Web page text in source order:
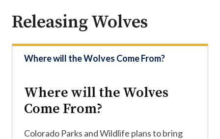
Releasing Wolves
Where will the Wolves Come From?
Where will the Wolves
Come From?
Colorado Parks and Wildlife plans to bring